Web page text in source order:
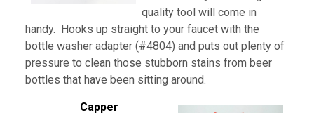
quality tool will come in
handy. Hooks up straight to your faucet with the
bottle washer adapter (#4804) and puts out plenty of
pressure to clean those stubborn stains from beer
bottles that have been sitting around.
Capper